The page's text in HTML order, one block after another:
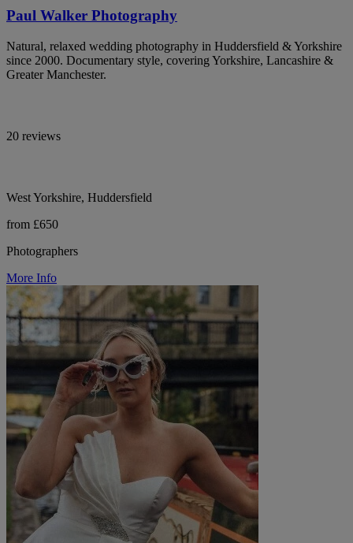
Paul Walker Photography
Natural, relaxed wedding photography in Huddersfield & Yorkshire
since 2000. Documentary style, covering Yorkshire, Lancashire &
Greater Manchester.
20 reviews
West Yorkshire, Huddersfield
from £650
Photographers
More Info